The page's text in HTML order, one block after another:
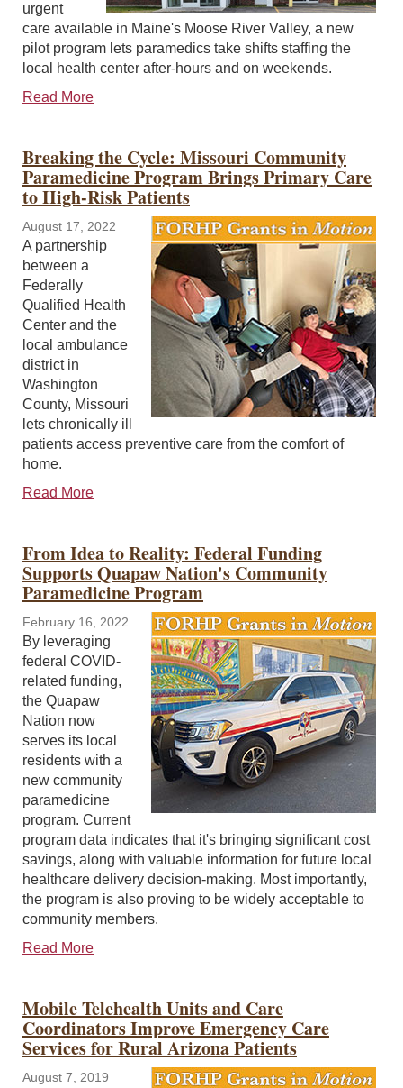
urgent
care available in Maine's Moose River Valley, a new
pilot program lets paramedics take shifts staffing the
local health center after-hours and on weekends.
Read More
Breaking the Cycle: Missouri Community
Paramedicine Program Brings Primary Care
to High-Risk Patients
August 17, 2022
A partnership
between a
Federally
Qualified Health
Center and the
local ambulance
district in
Washington
County, Missouri
lets chronically ill
patients access preventive care from the comfort of
home.
Read More
From Idea to Reality: Federal Funding
Supports Quapaw Nation's Community
Paramedicine Program
February 16, 2022
By leveraging
federal COVID-
related funding,
the Quapaw
Nation now
serves its local
residents with a
new community
paramedicine
program. Current
program data indicates that it's bringing significant cost
savings, along with valuable information for future local
healthcare delivery decision-making. Most importantly,
the program is also proving to be widely acceptable to
community members.
Read More
Mobile Telehealth Units and Care
Coordinators Improve Emergency Care
Services for Rural Arizona Patients
August 7, 2019